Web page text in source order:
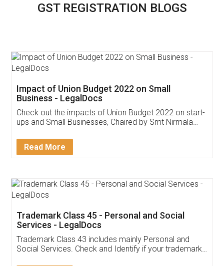
GST REGISTRATION BLOGS
Get Free Invoicing Software
Invoice ,GST ,Credit ,Inventory
Download Our Mobile
App available on: